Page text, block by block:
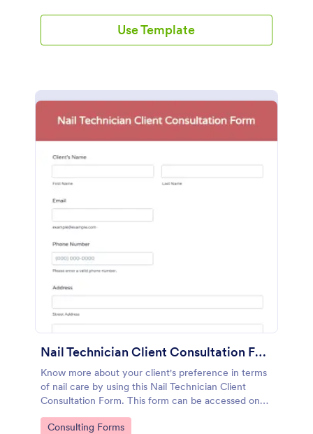
Use Template
Nail Technician Client Consultation Form
Know more about your client's preference in terms
of nail care by using this Nail Technician Client
Consultation Form. This form can be accessed on
any device including mobiles and tablets.
Go to Category:
Consulting Forms